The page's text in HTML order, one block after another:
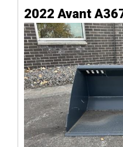
2022 Avant